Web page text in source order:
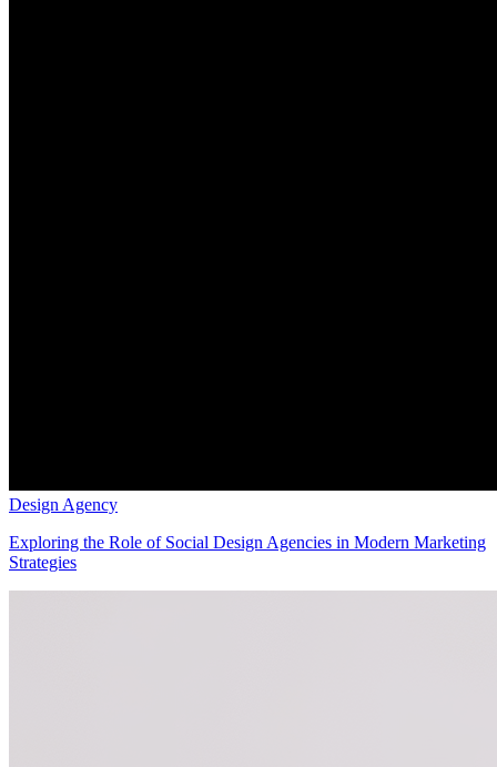
Design Agency
Exploring the Role of Social Design Agencies in Modern Marketing
Strategies